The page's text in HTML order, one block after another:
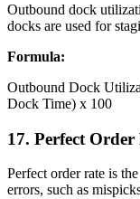
Outbound dock
docks are used for
Formula:
Outbound Dock
Dock Time) x 100
17. Perfect Order
Perfect order rate is
errors, such as